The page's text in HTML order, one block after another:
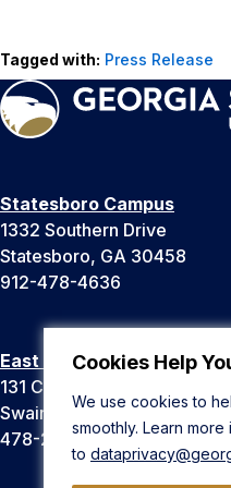
Cookies Help
We use cookies to
smoothly. Learn more
to
Tagged with: Press Release
Statesboro Campus
1332 Southern Drive
Statesboro, GA 30458
912-478-4636
East Georgia Campus
131 College Cir
Swainsboro, GA 30401
478-289-2000